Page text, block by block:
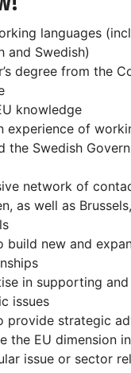
languages
and Swedish)
degree from the
knowledge
experience of
the Swedish
network of
as well as
build new and
in supporting
issues
provide strategic
the EU dimension
issue or sector